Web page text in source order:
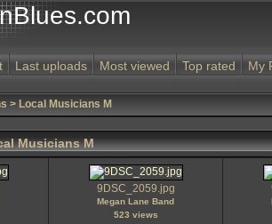
Last uploads Most viewed Top rated My
> Local Musicians M
Musicians M
9DSC_2059.jpg
Megan Lane Band
523 views